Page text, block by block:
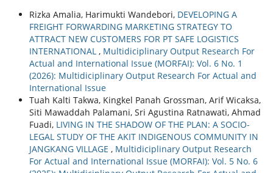
Rizka Amalia, Harimukti Wandebori, DEVELOPING A
FREIGHT FORWARDING MARKETING STRATEGY TO
ATTRACT NEW CUSTOMERS FOR PT SAFE LOGISTICS
INTERNATIONAL , Multidiciplinary Output Research For
Actual and International Issue (MORFAI): Vol. 6 No. 1
(2026): Multidiciplinary Output Research For Actual and
International Issue
Tuah Kalti Takwa, Kingkel Panah Grossman, Arif Wicaksa,
Siti Mawaddah Palamani, Sri Agustina Ratnawati, Ahmad
Fuadi, LIVING IN THE SHADOW OF THE PLAN: A SOCIO-
LEGAL STUDY OF THE AKIT INDIGENOUS COMMUNITY IN
JANGKANG VILLAGE , Multidiciplinary Output Research
For Actual and International Issue (MORFAI): Vol. 5 No. 6